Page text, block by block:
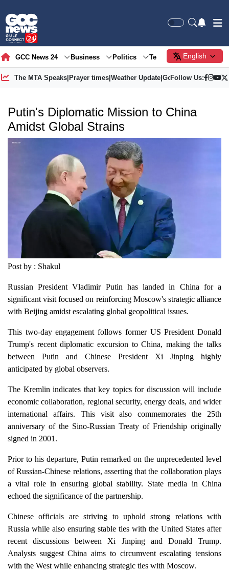
GCC News 24 Business Politics Tech Society
English
The MTA Speaks| Prayer times| Weather Update| Gold Price
Follow Us:
Putin's Diplomatic Mission to China
Amidst Global Strains
Post by : Shakul
Russian President Vladimir Putin has landed in China for a
significant visit focused on reinforcing Moscow's strategic alliance
with Beijing amidst escalating global geopolitical issues.
This two-day engagement follows former US President Donald
Trump's recent diplomatic excursion to China, making the talks
between Putin and Chinese President Xi Jinping highly
anticipated by global observers.
The Kremlin indicates that key topics for discussion will include
economic collaboration, regional security, energy deals, and wider
international affairs. This visit also commemorates the 25th
anniversary of the Sino-Russian Treaty of Friendship originally
signed in 2001.
Prior to his departure, Putin remarked on the unprecedented level
of Russian-Chinese relations, asserting that the collaboration plays
a vital role in ensuring global stability. State media in China
echoed the significance of the partnership.
Chinese officials are striving to uphold strong relations with
Russia while also ensuring stable ties with the United States after
recent discussions between Xi Jinping and Donald Trump.
Analysts suggest China aims to circumvent escalating tensions
with the West while enhancing strategic ties with Moscow.